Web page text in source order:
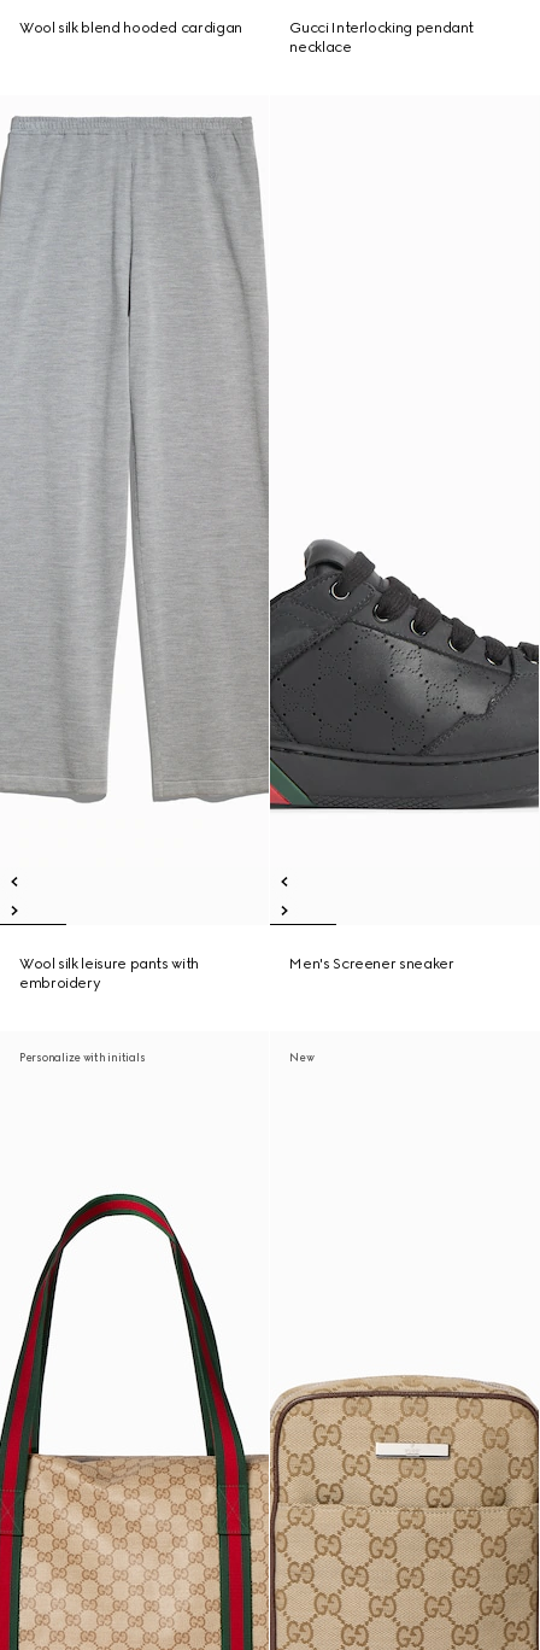
Wool silk blend hooded cardigan
Gucci Interlocking pendant
necklace
Wool silk leisure pants with
embroidery
Men's Screener sneaker
Personalize with initials New